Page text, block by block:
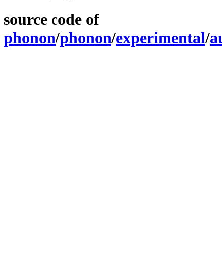
source code of
phonon/phonon/experimental/